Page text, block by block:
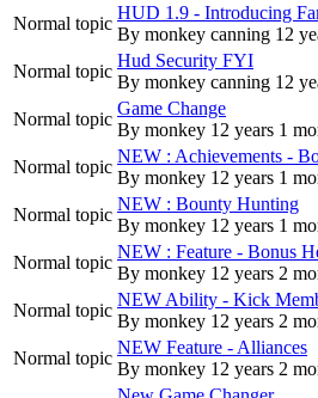
Normal topic
HUD 1.9 - Introducing
By monkey canning 12
Normal topic
Hud Security FYI
By monkey canning 12
Normal topic
Game Change
By monkey 12 years 1
Normal topic
NEW : Achievements -
By monkey 12 years 1
Normal topic
NEW : Bounty Hunting
By monkey 12 years 1
Normal topic
NEW : Feature - Bonus
By monkey 12 years 2
Normal topic
NEW Ability - Kick
By monkey 12 years 2
Normal topic
NEW Feature - Alliances
By monkey 12 years 2